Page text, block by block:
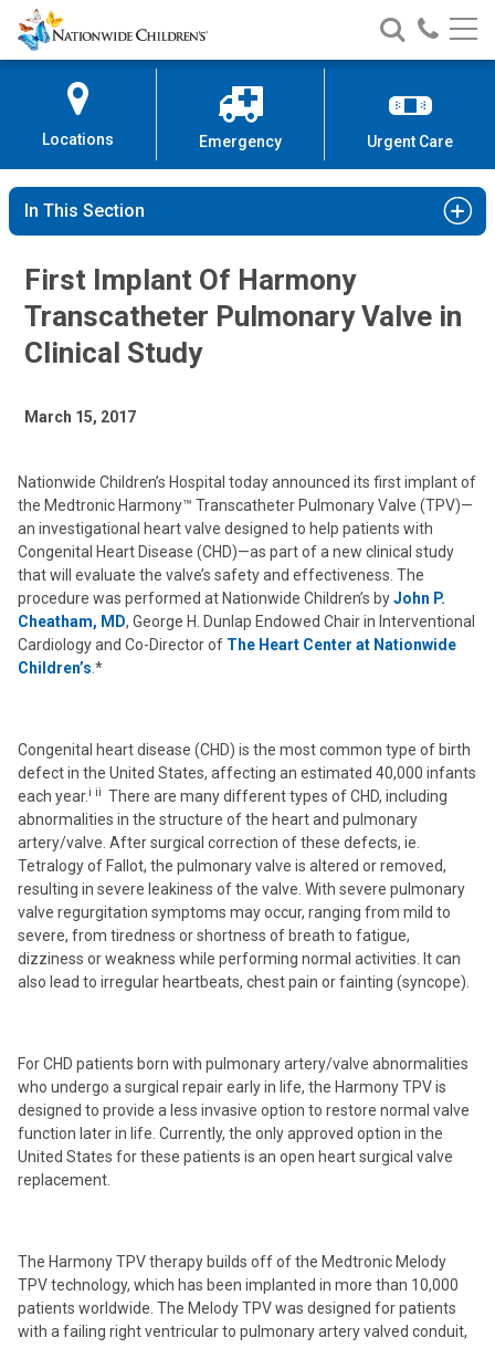
Skip
to
Content
Nationwide
Children’s
Search
Nationwide
Children’s
Call
Locations Emergency Urgent Care
In This Section
First Implant Of Harmony
Transcatheter Pulmonary Valve in
Clinical Study
March 15, 2017
Nationwide Children’s Hospital today announced its first implant of
the Medtronic Harmony™ Transcatheter Pulmonary Valve (TPV)—
an investigational heart valve designed to help patients with
Congenital Heart Disease (CHD)—as part of a new clinical study
that will evaluate the valve’s safety and effectiveness. The
procedure was performed at Nationwide Children’s byJohn P.
Cheatham, MD, George H. Dunlap Endowed Chair in Interventional
Cardiology and Co-Director of The Heart Center at Nationwide
Children’s .*
Congenital heart disease (CHD) is the most common type of birth
defect in the United States, affecting an estimated 40,000 infants
each year. i ii There are many different types of CHD, including
abnormalities in the structure of the heart and pulmonary
artery/valve. After surgical correction of these defects, ie.
Tetralogy of Fallot, the pulmonary valve is altered or removed,
resulting in severe leakiness of the valve. With severe pulmonary
valve regurgitation symptoms may occur, ranging from mild to
severe, from tiredness or shortness of breath to fatigue,
dizziness or weakness while performing normal activities. It can
also lead to irregular heartbeats, chest pain or fainting (syncope).
For CHD patients born with pulmonary artery/valve abnormalities
who undergo a surgical repair early in life, the Harmony TPV is
designed to provide a less invasive option to restore normal valve
function later in life. Currently, the only approved option in the
United States for these patients is an open heart surgical valve
replacement.
The Harmony TPV therapy builds off of the Medtronic Melody
TPV technology, which has been implanted in more than 10,000
patients worldwide. The Melody TPV was designed for patients
with a failing right ventricular to pulmonary artery valved conduit,